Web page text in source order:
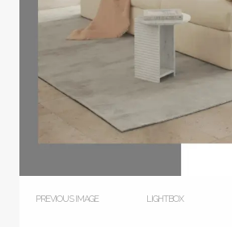
PREVIOUS IMAGE LIGHTBOX